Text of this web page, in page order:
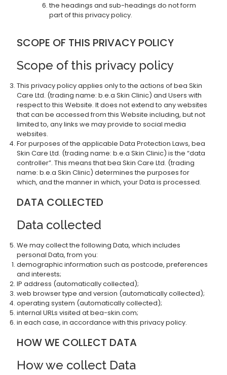
the headings and sub-headings do not form
part of this privacy policy.
SCOPE OF THIS PRIVACY POLICY
Scope of this privacy policy
This privacy policy applies only to the actions of bea Skin
Care Ltd. (trading name: b.e.a Skin Clinic) and Users with
respect to this Website. It does not extend to any websites
that can be accessed from this Website including, but not
limited to, any links we may provide to social media
websites.
For purposes of the applicable Data Protection Laws, bea
Skin Care Ltd. (trading name: b.e.a Skin Clinic) is the “data
controller”. This means that bea Skin Care Ltd. (trading
name: b.e.a Skin Clinic) determines the purposes for
which, and the manner in which, your Data is processed.
DATA COLLECTED
Data collected
We may collect the following Data, which includes
personal Data, from you:
demographic information such as postcode, preferences
and interests;
IP address (automatically collected);
web browser type and version (automatically collected);
operating system (automatically collected);
internal URLs visited at bea-skin.com;
in each case, in accordance with this privacy policy.
HOW WE COLLECT DATA
How we collect Data